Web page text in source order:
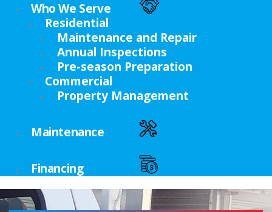
Who We Serve
Residential
Maintenance and Repair
Annual Inspections
Pre-season Preparation
Commercial
Property Management
Maintenance
Financing